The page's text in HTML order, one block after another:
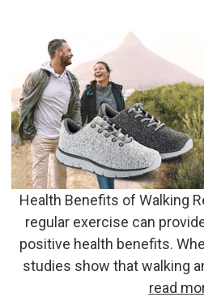
Health Benefits of Walking
regular exercise can
positive health benefits.
studies show that walking
read